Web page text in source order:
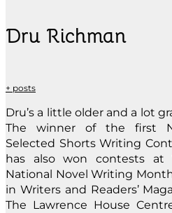
Dru Richman
+ posts
Dru’s a little older and a lot
The winner of the first
Selected Shorts Writing
has also won contests
National Novel Writing
in Writers and Readers’
The Lawrence House